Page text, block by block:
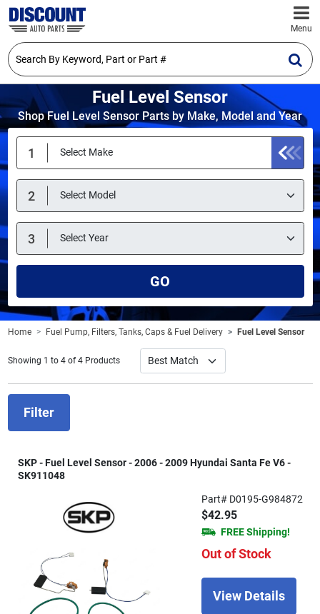
Menu
Fuel Level Sensor
Shop Fuel Level Sensor Parts by Make, Model and Year
GO
Home Fuel Pump, Filters, Tanks, Caps & Fuel Delivery Fuel Level Sensor
Showing 1 to 4 of 4 Products
Filter
SKP - Fuel Level Sensor - 2006 - 2009 Hyundai Santa Fe V6 -
SK911048
Part# D0195-G984872
$42.95
FREE Shipping!
Out of Stock
View Details